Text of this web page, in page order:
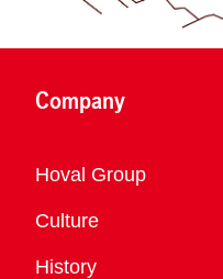
Company
Overview
Hoval Group
Culture
History